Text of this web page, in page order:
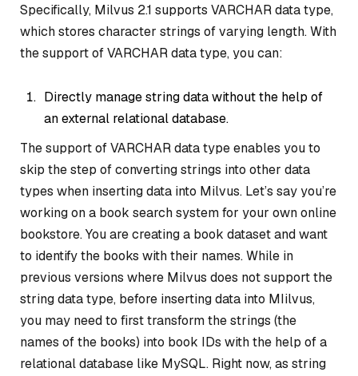
Specifically, Milvus 2.1 supports VARCHAR data type,
which stores character strings of varying length. With
the support of VARCHAR data type, you can:
Directly manage string data without the help of
an external relational database.
The support of VARCHAR data type enables you to
skip the step of converting strings into other data
types when inserting data into Milvus. Let’s say you’re
working on a book search system for your own online
bookstore. You are creating a book dataset and want
to identify the books with their names. While in
previous versions where Milvus does not support the
string data type, before inserting data into MIilvus,
you may need to first transform the strings (the
names of the books) into book IDs with the help of a
relational database like MySQL. Right now, as string